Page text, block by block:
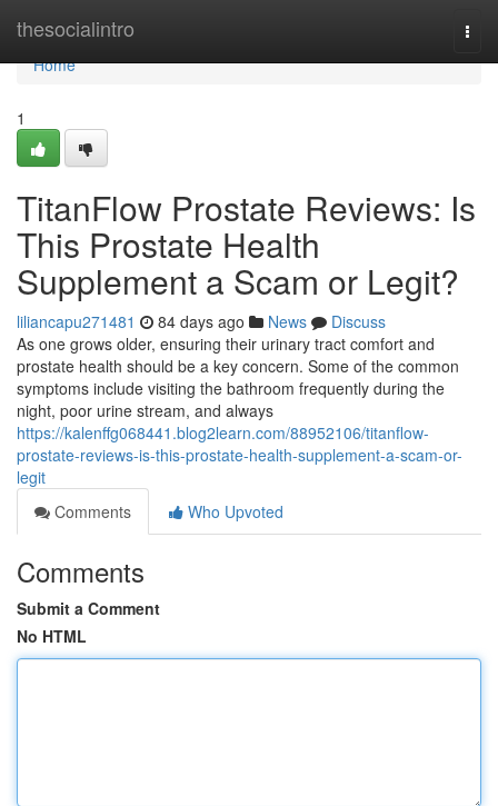
thesocialintro
Home
Home
1
TitanFlow Prostate Reviews: Is
This Prostate Health
Supplement a Scam or Legit?
liliancapu271481 84 days ago News
Discuss
As one grows older, ensuring their urinary tract comfort and
prostate health should be a key concern. Some of the common
symptoms include visiting the bathroom frequently during the
night, poor urine stream, and always
https://kalenffg068441.blog2learn.com/88952106/titanflow-
prostate-reviews-is-this-prostate-health-supplement-a-scam-or-
legit
Comments
Who Upvoted
Comments
Submit a Comment
No HTML